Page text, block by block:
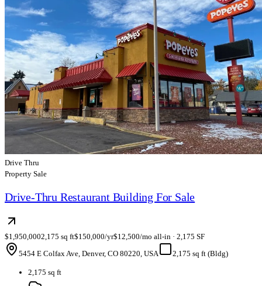
Drive Thru
Property Sale
Drive-Thru Restaurant Building For Sale
$1,950,0002,175 sq ft$150,000/yr$12,500/mo all-in · 2,175 SF
5454 E Colfax Ave, Denver, CO 80220, USA
2,175 sq ft (Bldg)
2,175 sq ft